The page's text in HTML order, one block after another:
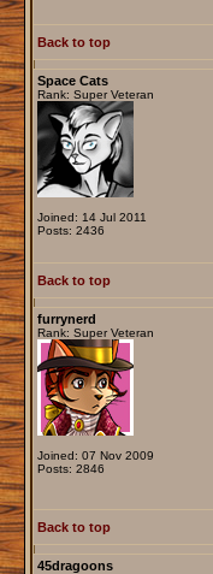
Back to top
Space Cats
Rank: Super Veteran
Joined: 14 Jul 2011
Posts: 2436
Back to top
furrynerd
Rank: Super Veteran
Joined: 07 Nov 2009
Posts: 2846
Back to top
45dragoons